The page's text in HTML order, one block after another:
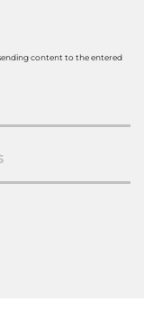
content to the entered